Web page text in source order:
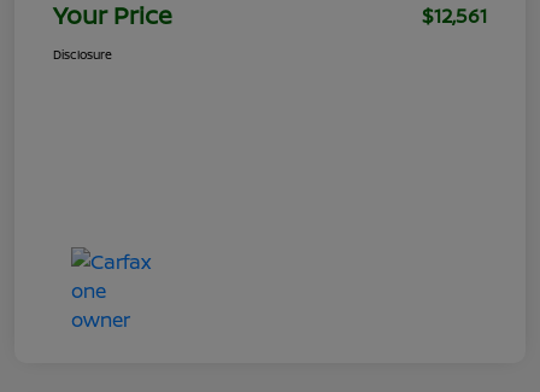
Your Price $12,561
Disclosure